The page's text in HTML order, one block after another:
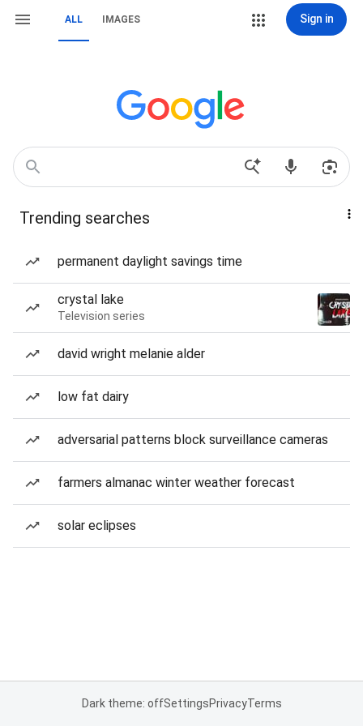
ALL IMAGES Sign in
Trending searches
permanent daylight savings time
crystal lake
Television series
david wright melanie alder
low fat dairy
adversarial patterns block surveillance cameras
farmers almanac winter weather forecast
solar eclipses
Dark theme: offSettingsPrivacyTerms